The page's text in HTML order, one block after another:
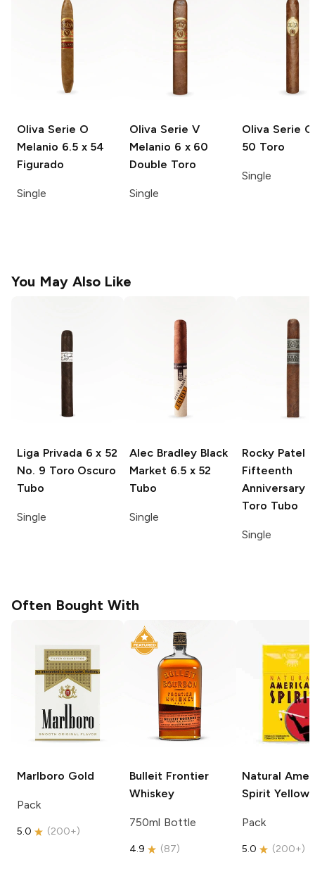
Oliva Serie O
Melanio 6.5 x 54
Figurado
Single
Oliva Serie V
Melanio 6 x 60
Double Toro
Single
Oliva Serie O
50 Toro
Single
You May Also Like
Liga Privada 6 x 52
No. 9 Toro Oscuro
Tubo
Single
Alec Bradley Black
Market 6.5 x 52
Tubo
Single
Rocky Patel
Fifteenth
Anniversary
Toro Tubo
Single
Often Bought With
Marlboro Gold
Pack
5.0 (200+)
Bulleit Frontier
Whiskey
750ml Bottle
4.9 (87)
Natural
Spirit Yellow
Pack
5.0 (200+)